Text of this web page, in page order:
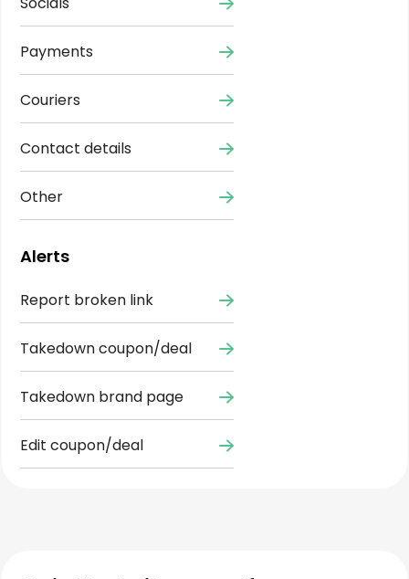
Payments
Couriers
Contact details
Other
Alerts
Report broken link
Takedown coupon/deal
Takedown brand page
Edit coupon/deal